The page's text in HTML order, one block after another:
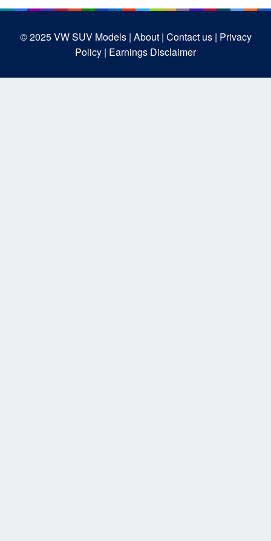
© 2025VW SUV Models| About | Contact us | Privacy
Policy | Earnings Disclaimer